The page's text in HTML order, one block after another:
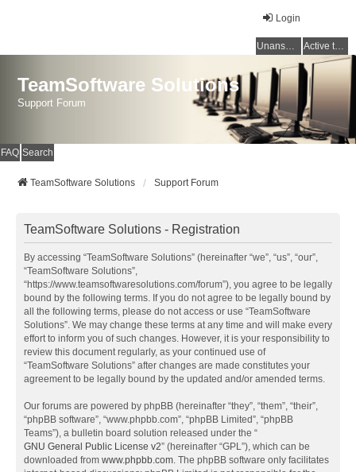
Login
Unanswered topics Active topics
TeamSoftware Solutions
Support Forum
FAQ Search
TeamSoftware Solutions Support Forum
TeamSoftware Solutions - Registration
By accessing “TeamSoftware Solutions” (hereinafter “we”, “us”, “our”,
“TeamSoftware Solutions”,
“https://www.teamsoftwaresolutions.com/forum”), you agree to be legally
bound by the following terms. If you do not agree to be legally bound by
all the following terms, please do not access or use “TeamSoftware
Solutions”. We may change these terms at any time and will make every
effort to inform you of such changes. However, it is your responsibility to
review this document regularly, as your continued use of
“TeamSoftware Solutions” after changes are made constitutes your
agreement to be legally bound by the updated and/or amended terms.
Our forums are powered by phpBB (hereinafter “they”, “them”, “their”,
“phpBB software”, “www.phpbb.com”, “phpBB Limited”, “phpBB
Teams”), a bulletin board solution released under the “
GNU General Public License v2” (hereinafter “GPL”), which can be
downloaded from www.phpbb.com. The phpBB software only facilitates